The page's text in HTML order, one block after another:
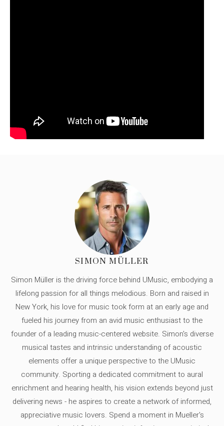
SIMON MÜLLER
Simon Müller is the driving force behind UMusic, embodying a
lifelong passion for all things melodious. Born and raised in
New York, his love for music took form at an early age and
fueled his journey from an avid music enthusiast to the
founder of a leading music-centered website. Simon's diverse
musical tastes and intrinsic understanding of acoustic
elements offer a unique perspective to the UMusic
community. Sporting a dedicated commitment to aural
enrichment and hearing health, his vision extends beyond just
delivering news - he aspires to create a network of informed,
appreciative music lovers. Spend a moment in Mueller's